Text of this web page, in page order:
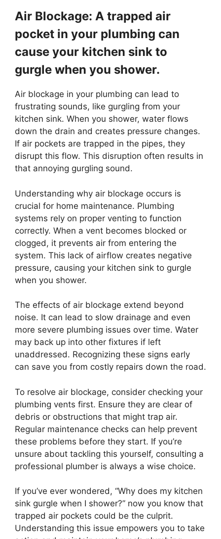
Air Blockage: A trapped air
pocket in your plumbing can
cause your kitchen sink to
gurgle when you shower.
Air blockage in your plumbing can lead to
frustrating sounds, like gurgling from your
kitchen sink. When you shower, water flows
down the drain and creates pressure changes.
If air pockets are trapped in the pipes, they
disrupt this flow. This disruption often results in
that annoying gurgling sound.
Understanding why air blockage occurs is
crucial for home maintenance. Plumbing
systems rely on proper venting to function
correctly. When a vent becomes blocked or
clogged, it prevents air from entering the
system. This lack of airflow creates negative
pressure, causing your kitchen sink to gurgle
when you shower.
The effects of air blockage extend beyond
noise. It can lead to slow drainage and even
more severe plumbing issues over time. Water
may back up into other fixtures if left
unaddressed. Recognizing these signs early
can save you from costly repairs down the road.
To resolve air blockage, consider checking your
plumbing vents first. Ensure they are clear of
debris or obstructions that might trap air.
Regular maintenance checks can help prevent
these problems before they start. If you’re
unsure about tackling this yourself, consulting a
professional plumber is always a wise choice.
If you’ve ever wondered, “Why does my kitchen
sink gurgle when I shower?” now you know that
trapped air pockets could be the culprit.
Understanding this issue empowers you to take